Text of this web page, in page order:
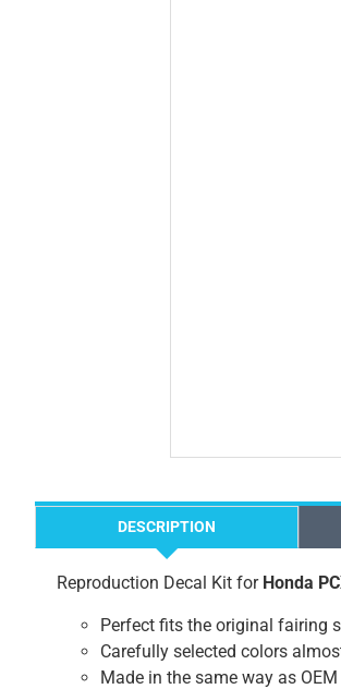
DESCRIPTION
Reproduction Decal Kit for Honda
Perfect fits the original fairing
Carefully selected colors
Made in the same way as